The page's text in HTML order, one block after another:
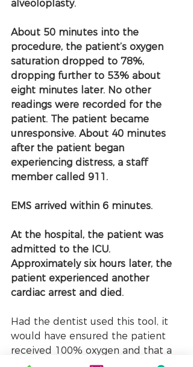
alveoloplasty.
About 50 minutes into the
procedure, the patient’s oxygen
saturation dropped to 78%,
dropping further to 53% about
eight minutes later. No other
readings were recorded for the
patient. The patient became
unresponsive. About 40 minutes
after the patient began
experiencing distress, a staff
member called 911.
EMS arrived within 6 minutes.
At the hospital, the patient was
admitted to the ICU.
Approximately six hours later, the
patient experienced another
cardiac arrest and died.
Had the dentist used this tool, it
would have ensured the patient
received 100% oxygen and that a
timely call to EMS was made.